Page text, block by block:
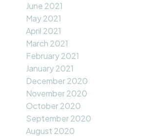
June 2021
May 2021
April 2021
March 2021
February 2021
January 2021
December 2020
November 2020
October 2020
September 2020
August 2020